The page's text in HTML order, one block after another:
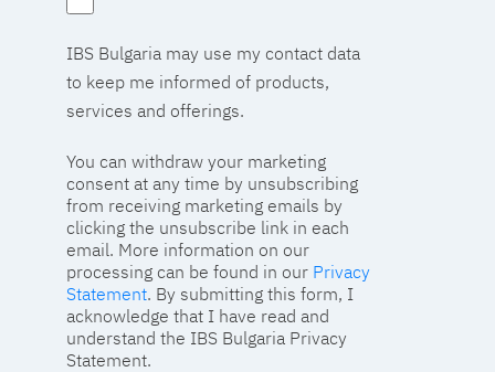
IBS Bulgaria may use my contact data
to keep me informed of products,
services and offerings.
You can withdraw your marketing
consent at any time by unsubscribing
from receiving marketing emails by
clicking the unsubscribe link in each
email. More information on our
processing can be found in our Privacy
Statement. By submitting this form, I
acknowledge that I have read and
understand the IBS Bulgaria Privacy
Statement.